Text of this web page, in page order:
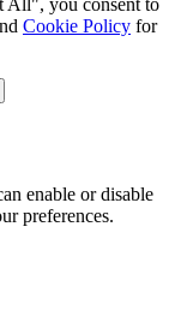
All", you consent to
Cookie Policy for
enable or disable
preferences.